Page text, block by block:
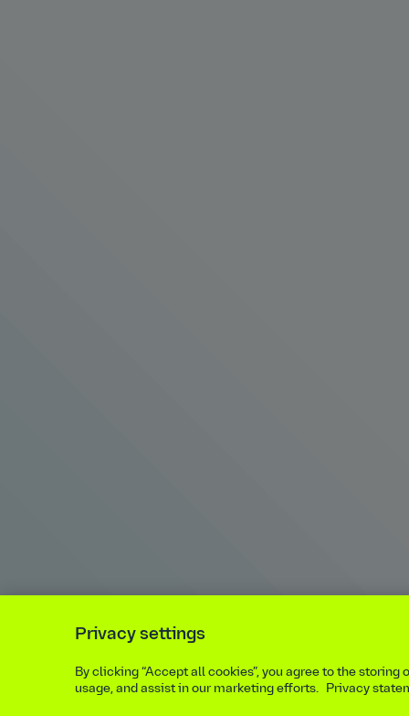
Privacy settings
By clicking “Accept all cookies”, you agree to the
usage, and assist in our marketing efforts. Privacy